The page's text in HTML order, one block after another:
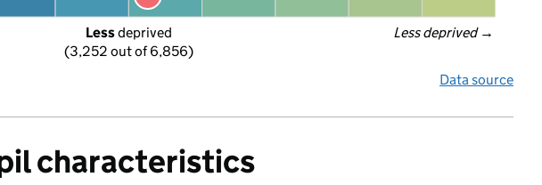
Less deprived →
Less deprived
(3,252 out of 6,856)
Data source
characteristics